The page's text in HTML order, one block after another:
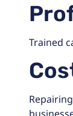
Trained